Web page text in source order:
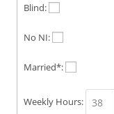
Blind:
No NI:
Married*:
Weekly Hours: